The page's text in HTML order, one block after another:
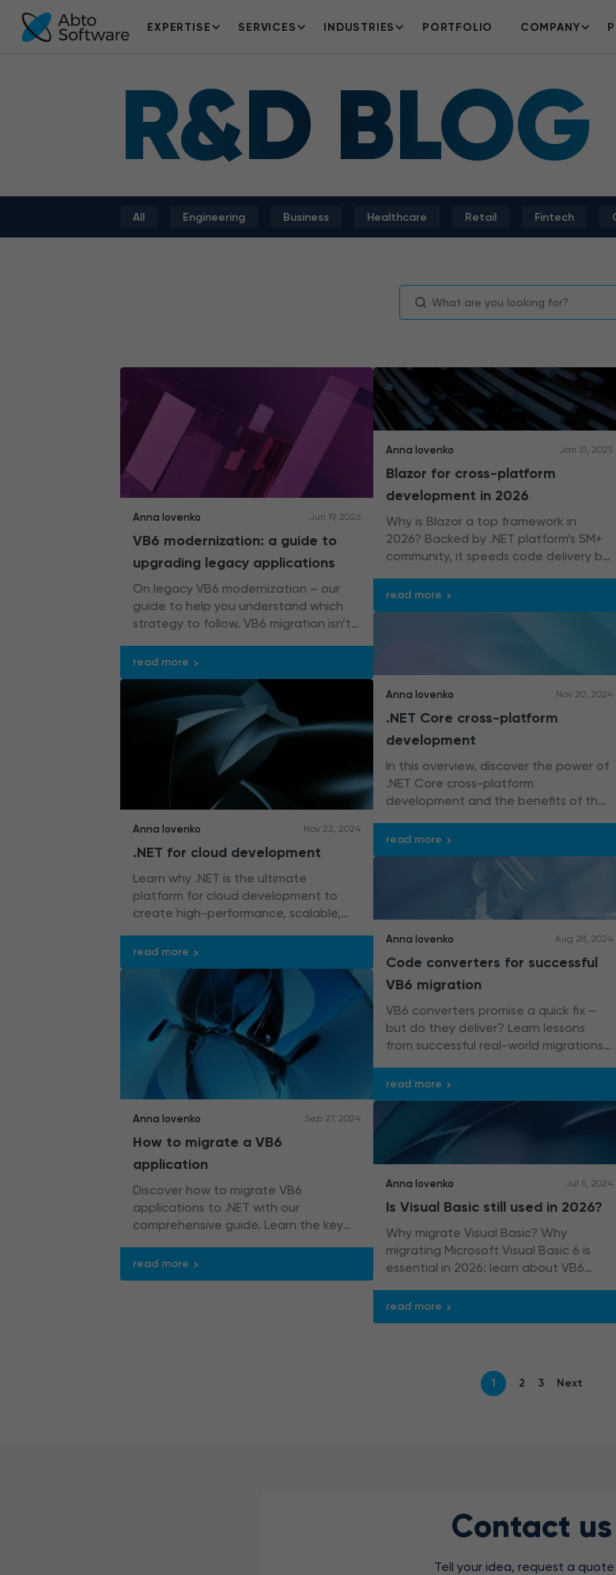
EXPERTISE SERVICES INDUSTRIES PORTFOLIO COMPANY
R&D BLOG
All Engineering Business Healthcare Retail Fintech
Anna Iovenko Jun 19, 2026
VB6 modernization: a guide to
upgrading legacy applications
On legacy VB6 modernization – our
guide to help you understand which
strategy to follow. VB6 migration isn’t
read more
Anna Iovenko Nov 22, 2024
.NET for cloud development
Learn why .NET is the ultimate
platform for cloud development to
create high-performance, scalable,
microservices, RESTful APIs, and
serverless applications.
read more
Anna Iovenko Sep 27, 2024
How to migrate a VB6
application
Discover how to migrate VB6
applications to .NET with our
comprehensive guide. Learn the key
best practices for seamless VB6
modernization.
read more
Anna Iovenko Jan 31, 2025
Blazor for cross-platform
development in 2026
Why is Blazor a top framework in
2026? Backed by .NET platform’s 5M+
community, it speeds code delivery by
read more
Anna Iovenko Nov 20, 2024
.NET Core cross-platform
development
In this overview, discover the power of
.NET Core cross-platform
development and the benefits of the
performing applications.
read more
Anna Iovenko Aug 28, 2024
Code converters for successful
VB6 migration
VB6 converters promise a quick fix –
but do they deliver? Learn lessons
from successful real-world migrations
automation with expertise.
read more
Anna Iovenko Jul 5, 2024
Is Visual Basic still used in 2026?
Why migrate Visual Basic? Why
migrating Microsoft Visual Basic 6 is
essential in 2026: learn about VB6
read more
1 2 3 Next
Contact us
Tell your idea, request a